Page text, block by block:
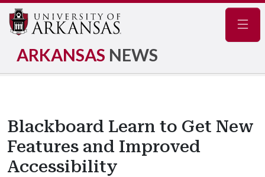
ARKANSAS NEWS
Blackboard Learn to Get New
Features and Improved
Accessibility